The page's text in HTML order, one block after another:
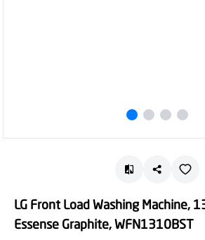
LG Front Load Washing Machine,
Essense Graphite, WFN1310BST